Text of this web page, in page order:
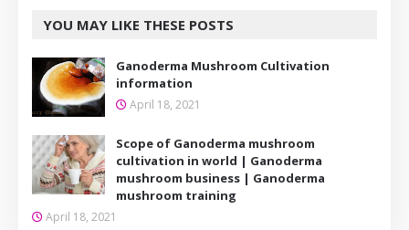
YOU MAY LIKE THESE POSTS
Ganoderma Mushroom Cultivation
information
April 18, 2021
Scope of Ganoderma mushroom
cultivation in world | Ganoderma
mushroom business | Ganoderma
mushroom training
April 18, 2021